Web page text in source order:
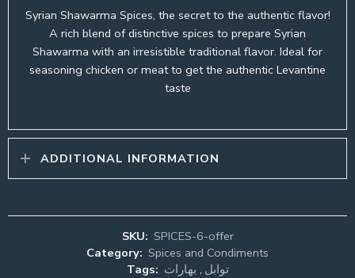
Syrian Shawarma Spices, the secret to the authentic flavor!
A rich blend of distinctive spices to prepare Syrian
Shawarma with an irresistible traditional flavor. Ideal for
seasoning chicken or meat to get the authentic Levantine
taste
ADDITIONAL INFORMATION
SKU: SPICES-6-offer
Category: Spices and Condiments
Tags:
توابل , بهارات